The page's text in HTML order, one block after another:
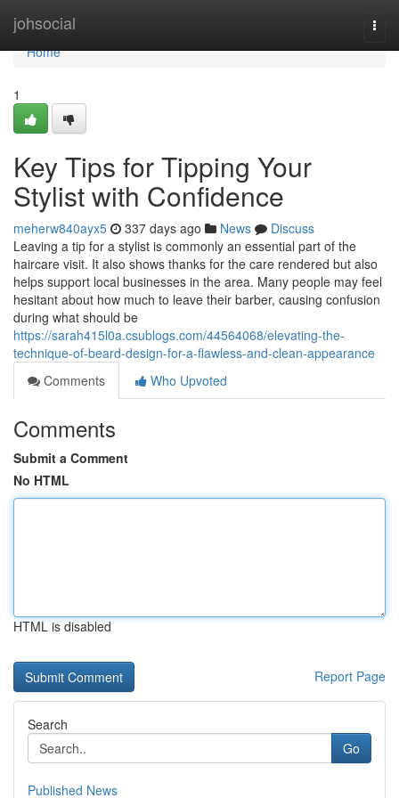
johsocial
Home
Home
1
Key Tips for Tipping Your
Stylist with Confidence
meherw840ayx5 337 days ago News
Discuss
Leaving a tip for a stylist is commonly an essential part of the
haircare visit. It also shows thanks for the care rendered but also
helps support local businesses in the area. Many people may feel
hesitant about how much to leave their barber, causing confusion
during what should be
https://sarah415l0a.csublogs.com/44564068/elevating-the-
technique-of-beard-design-for-a-flawless-and-clean-appearance
Comments
Who Upvoted
Comments
Submit a Comment
No HTML
HTML is disabled
Report Page
Search
Go
Published News